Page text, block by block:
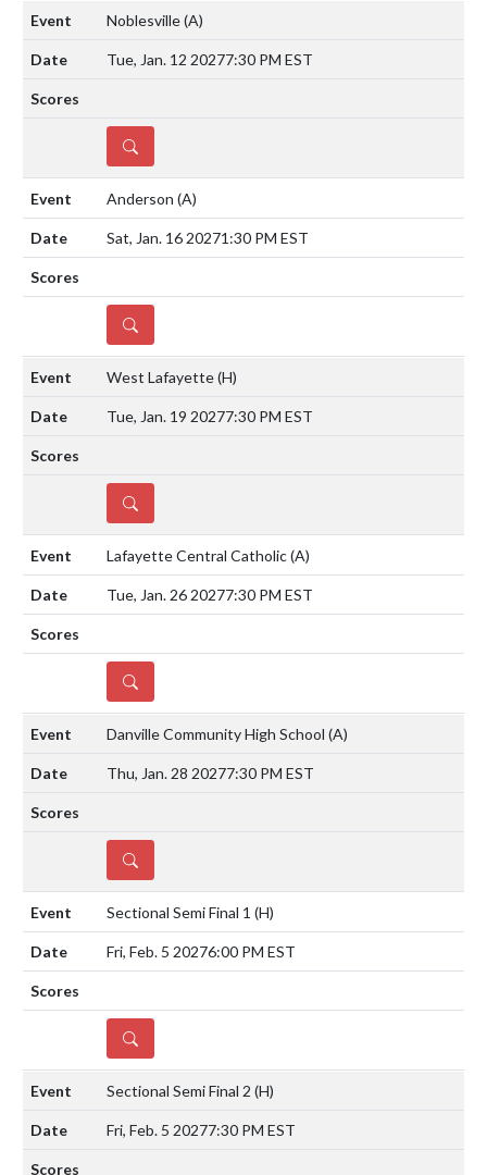
Noblesville(A)
Tue, Jan. 12 20277:30 PM EST
DETAILS
Anderson (A)
Sat, Jan. 16 20271:30 PM EST
DETAILS
West Lafayette(H)
Tue, Jan. 19 20277:30 PM EST
DETAILS
Lafayette Central Catholic(A)
Tue, Jan. 26 20277:30 PM EST
DETAILS
Danville Community High School (A)
Thu, Jan. 28 20277:30 PM EST
DETAILS
Sectional Semi Final 1 (H)
Fri, Feb. 5 20276:00 PM EST
DETAILS
Sectional Semi Final 2 (H)
Fri, Feb. 5 20277:30 PM EST